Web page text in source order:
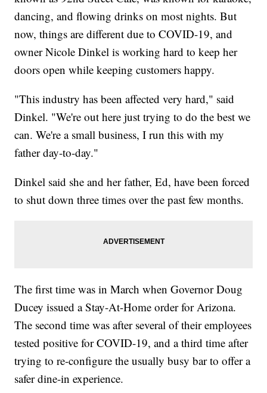
dancing, and flowing drinks on most nights. But
now, things are different due to COVID-19, and
owner Nicole Dinkel is working hard to keep her
doors open while keeping customers happy.
"This industry has been affected very hard," said
Dinkel. "We're out here just trying to do the best we
can. We're a small business, I run this with my
father day-to-day."
Dinkel said she and her father, Ed, have been forced
to shut down three times over the past few months.
The first time was in March when Governor Doug
Ducey issued a Stay-At-Home order for Arizona.
The second time was after several of their employees
tested positive for COVID-19, and a third time after
trying to re-configure the usually busy bar to offer a
safer dine-in experience.